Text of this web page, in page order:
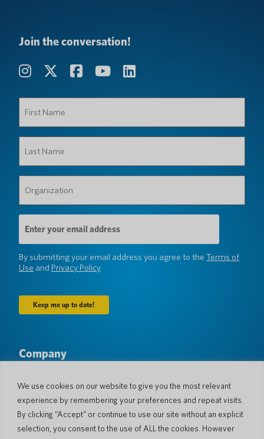
We use cookies on our website to give you the most relevant
experience by remembering your preferences and repeat visits.
By clicking “Accept” or continue to use our site without an explicit
selection, you consent to the use of ALL the cookies. However
Join the conversation!
Name
(Required)
Name
(Required)
(Required)
Email
Address
(Required)
By submitting your email address you agree to the Terms of
Use and Privacy Policy
Company
Languages & Countries
#AllSpokenHere
Support
Customer Support Limited Warranty